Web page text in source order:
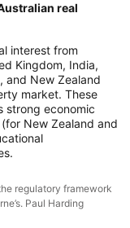
real
interest from
Kingdom, India,
and New Zealand
market. These
strong economic
New Zealand and
regulatory framework
Paul Harding